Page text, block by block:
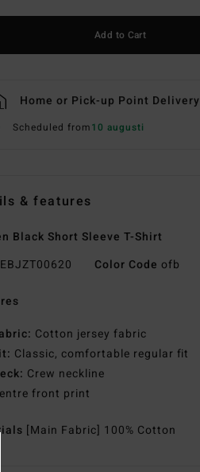
Add to Cart
Home or Pick-up Point Delivery
Scheduled from10 augusti
& features
Black Short Sleeve T-Shirt
EBJZT00620 Color Code ofb
Cotton jersey fabric
Classic, comfortable regular fit
Crew neckline
front print
[Main Fabric] 100% Cotton